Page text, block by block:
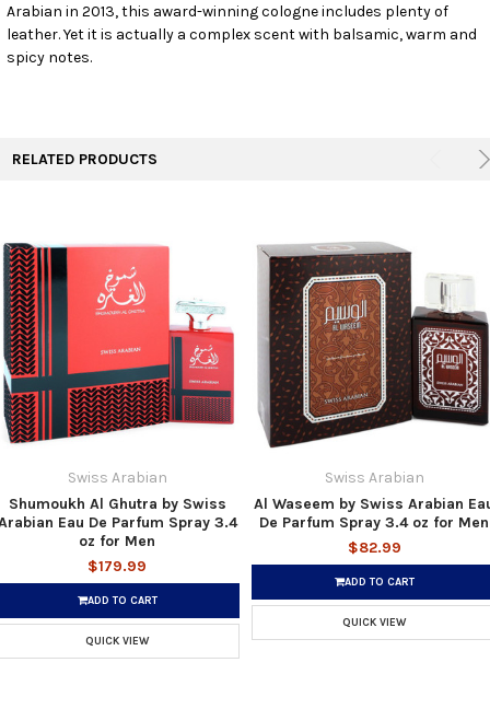
SELECT
ALL
Arabian in 2013, this award-winning cologne includes plenty of
leather. Yet it is actually a complex scent with balsamic, warm and
spicy notes.
RELATED PRODUCTS
Swiss Arabian
Shumoukh Al Ghutra by Swiss
Eau De Parfum Spray 3.4
oz for Men
$179.99
ADD TO CART
QUICK VIEW
Swiss Arabian
Al Waseem by Swiss Arabian
De Parfum Spray 3.4 oz for Men
$82.99
ADD TO CART
QUICK VIEW